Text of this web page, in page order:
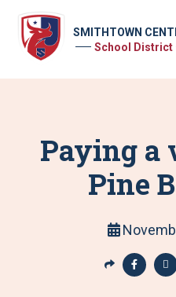
SMITHTOWN
School District
Paying a
Pine
S